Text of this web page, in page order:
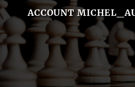
ACCOUNT